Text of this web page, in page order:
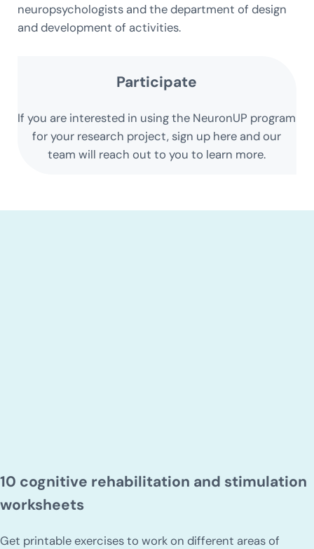
neuropsychologists and the department of design
and development of activities.
Participate
If you are interested in using the NeuronUP program
for your research project, sign up here and our
team will reach out to you to learn more.
10 cognitive rehabilitation and stimulation
worksheets
Get printable exercises to work on different areas of